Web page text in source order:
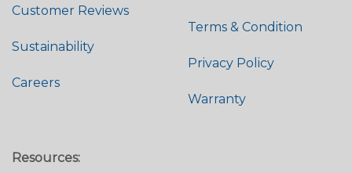
Customer Reviews
Sustainability
Careers
Terms & Condition
Privacy Policy
Warranty
Resources: